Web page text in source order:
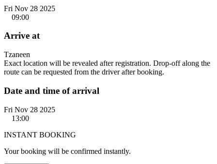
Fri Nov 28 2025
09:00
Arrive at
Tzaneen
Exact location will be revealed after registration. Drop-off along the
route can be requested from the driver after booking.
Date and time of arrival
Fri Nov 28 2025
13:00
INSTANT BOOKING
Your booking will be confirmed instantly.